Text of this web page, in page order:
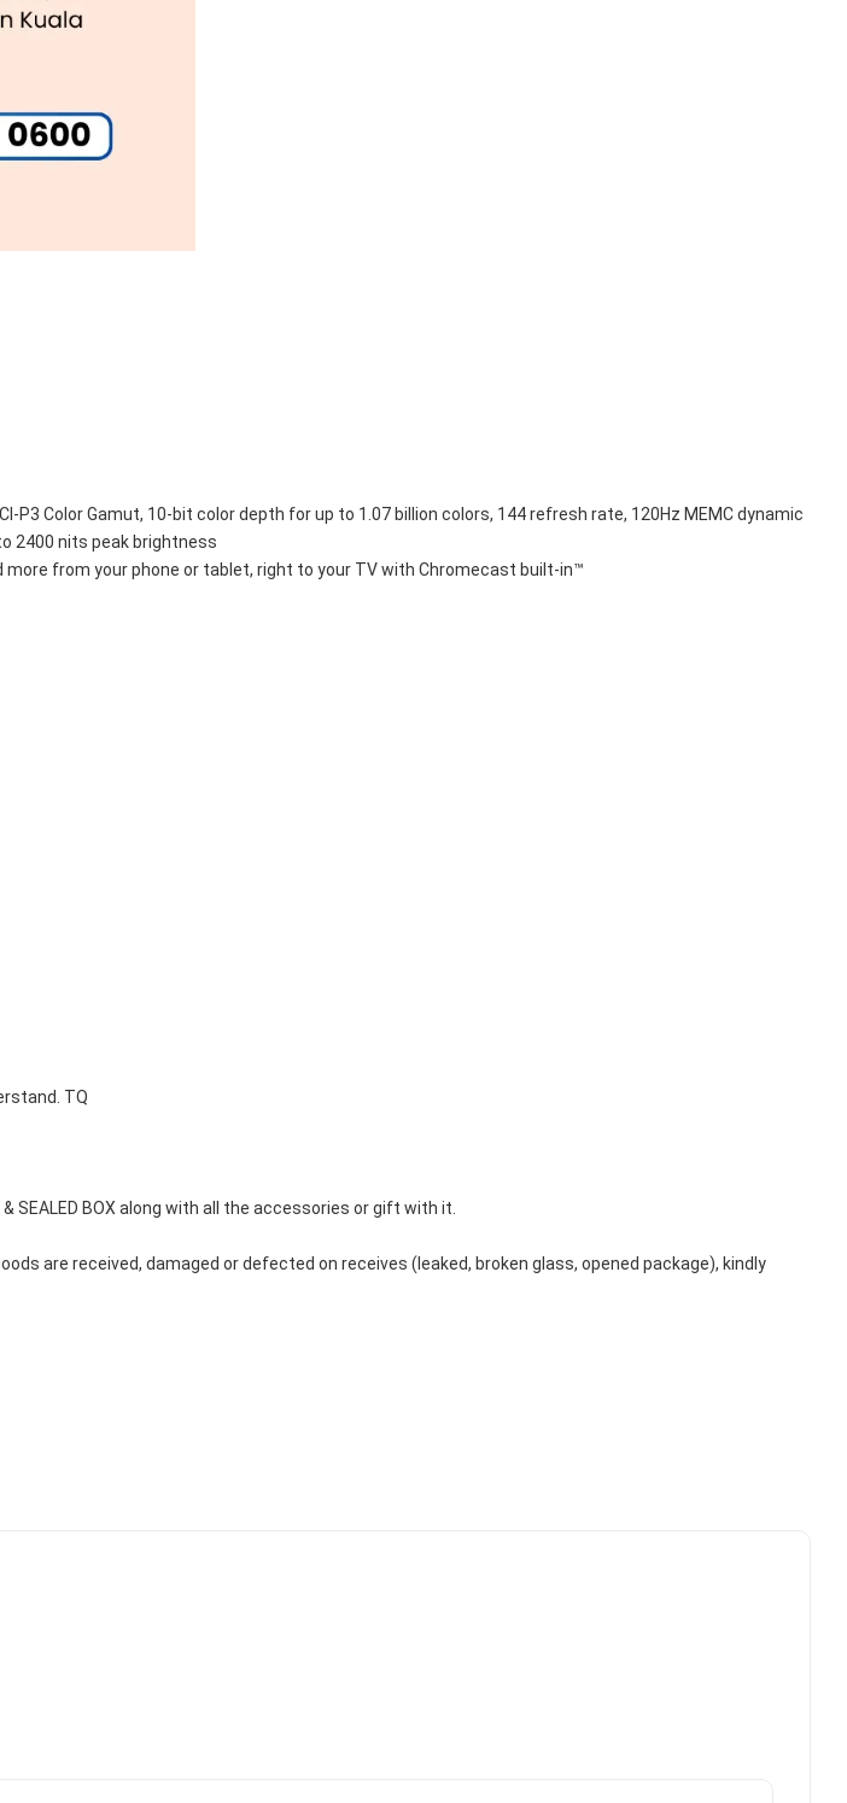
P3 Color Gamut, 10-bit color depth for up to 1.07 billion colors, 144 refresh rate, 120Hz MEMC dynamic
2400 nits peak brightness
from your phone or tablet, right to your TV with Chromecast built-in™
TQ
SEALED BOX along with all the accessories or gift with it.
are received, damaged or defected on receives (leaked, broken glass, opened package), kindly